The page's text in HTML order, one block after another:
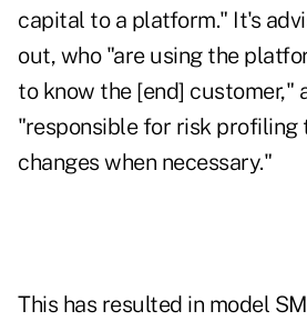
capital to a platform." It's
out, who "are using the
to know the [end] customer,"
"responsible for risk profiling
changes when necessary."
This has resulted in model